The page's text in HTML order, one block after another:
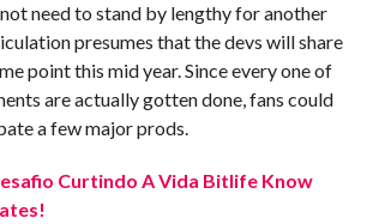
need to stand by lengthy for another
presumes that the devs will share
point this mid year. Since every one of
are actually gotten done, fans could
a few major prods.
Curtindo A Vida Bitlife Know